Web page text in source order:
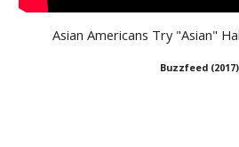
Asian Americans Try "Asian"
Buzzfeed (2017)